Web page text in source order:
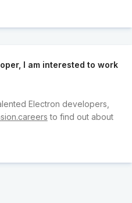
I am interested to work
Electron developers,
to find out about